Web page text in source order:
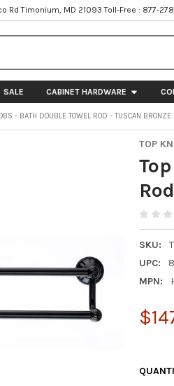
Rd Timonium, MD 21093 Toll-Free : 877-
SALE CABINET HARDWARE
- BATH DOUBLE TOWEL ROD - TUSCAN
TOP
SKU:
UPC:
MPN: